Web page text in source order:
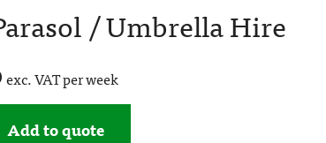
/ Umbrella Hire
exc. VAT per week
Add to quote